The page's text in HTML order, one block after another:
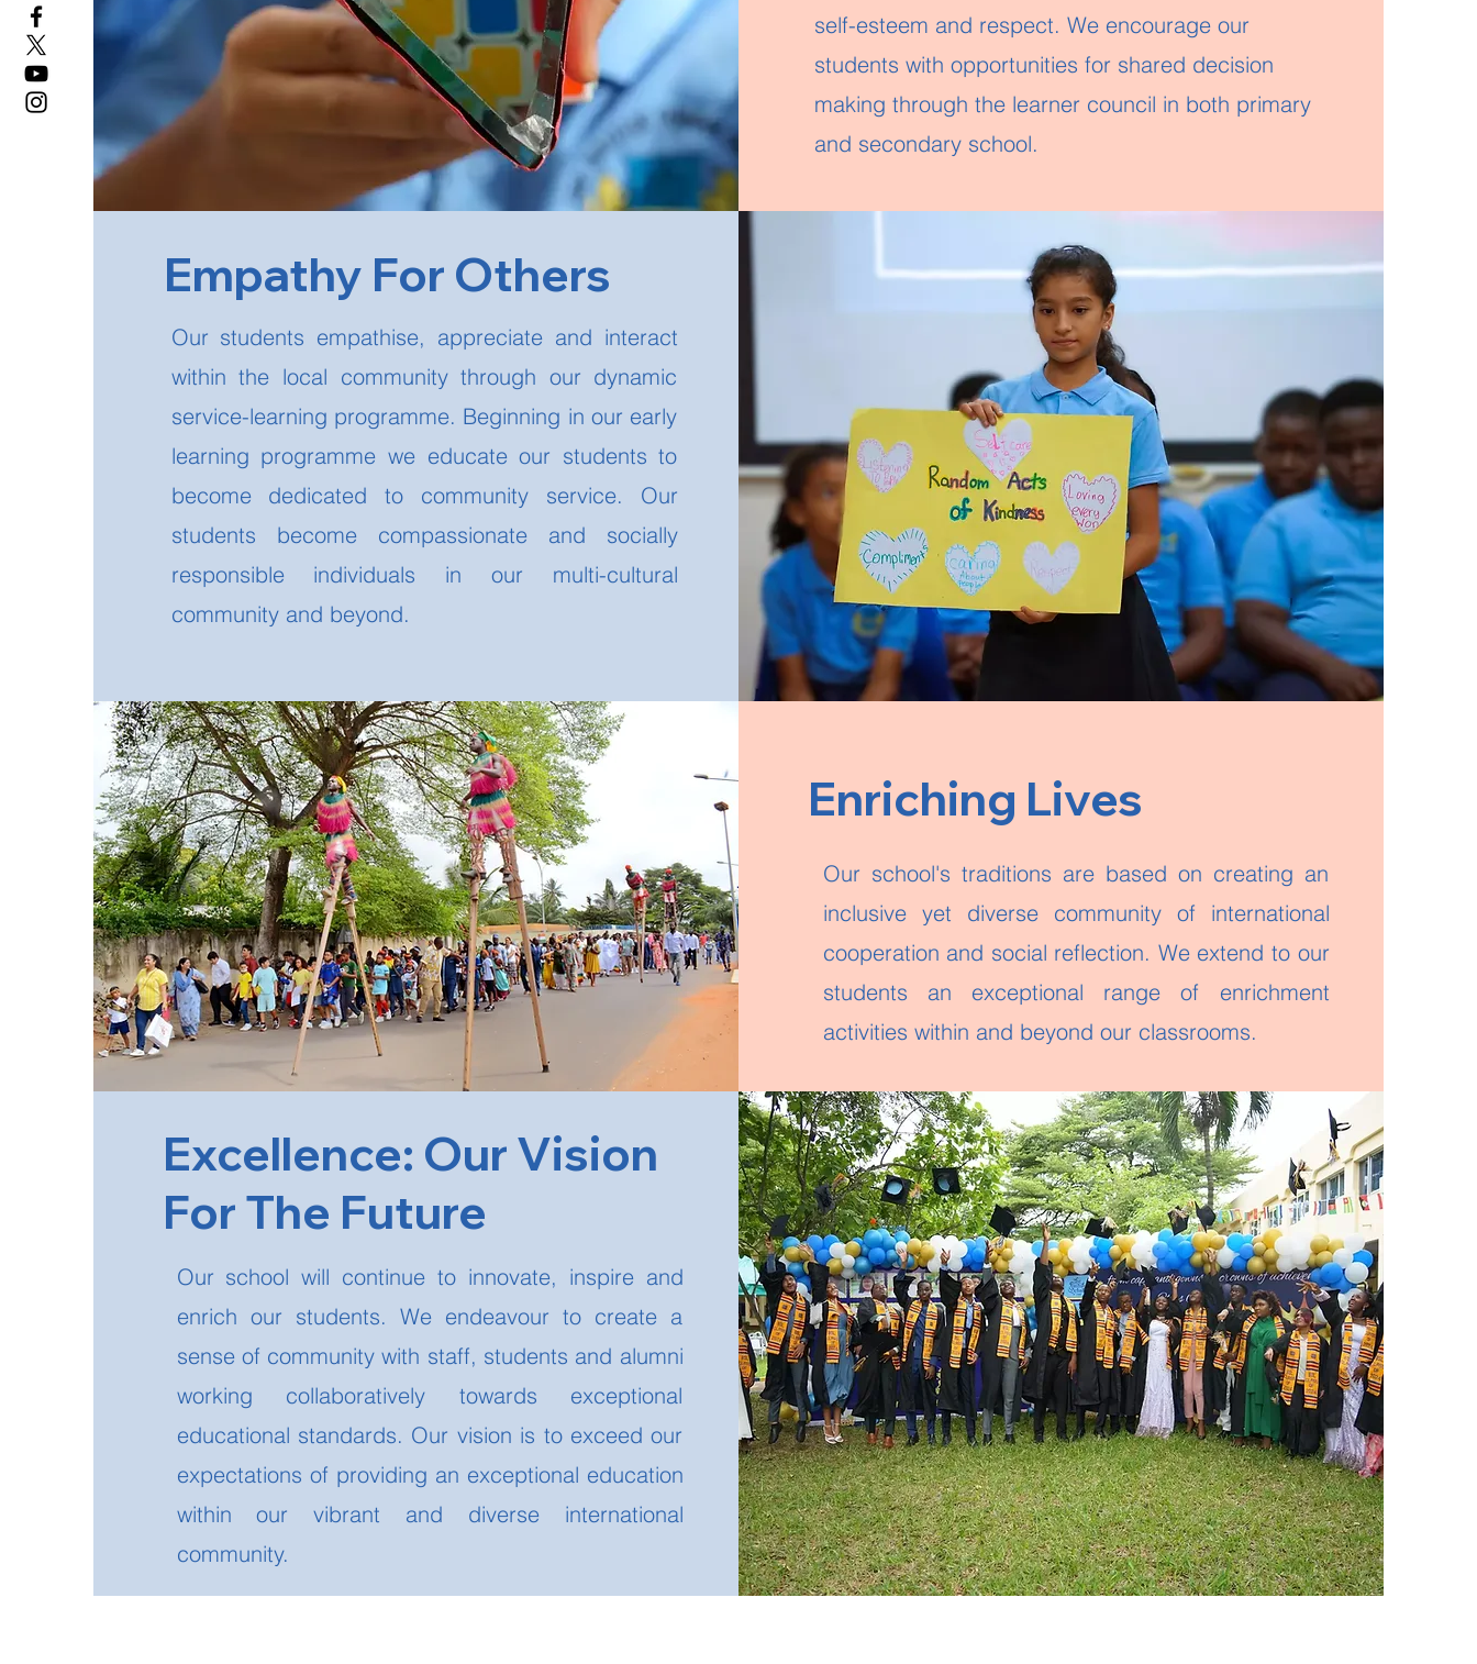
self-esteem and respect. We encourage our
students with opportunities for shared decision
making through the learner council in both primary
and secondary school.
Empathy For Others
Our students empathise, appreciate and interact
within the local community through our dynamic
service-learning programme. Beginning in our early
learning programme we educate our students to
become dedicated to community service. Our
students become compassionate and socially
responsible individuals in our multi-cultural
community and beyond.
Enriching Lives
Our school's traditions are based on creating an
inclusive yet diverse community of international
cooperation and social reflection. We extend to our
students an exceptional range of enrichment
activities within and beyond our classrooms.
Excellence: Our Vision
For The Future
Our school will continue to innovate, inspire and
enrich our students. We endeavour to create a
sense of community with staff, students and alumni
working collaboratively towards exceptional
educational standards. Our vision is to exceed our
expectations of providing an exceptional education
within our vibrant and diverse international
community.